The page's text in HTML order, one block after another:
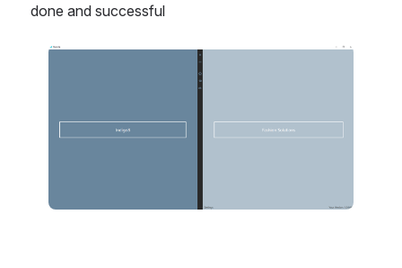
done and successful